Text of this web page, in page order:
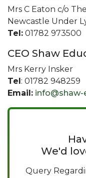
Mrs C Eaton c/o
Newcastle Under
Tel: 01782 973500
CEO Shaw
Mrs Kerry Insker
Tel: 01782 948259
Email:
We'd
Query